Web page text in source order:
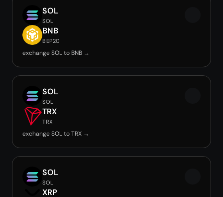
SOL
SOL
BNB
BEP20
exchange SOL to BNB →
SOL
SOL
TRX
TRX
exchange SOL to TRX →
SOL
SOL
XRP